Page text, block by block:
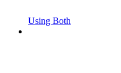
Using Both